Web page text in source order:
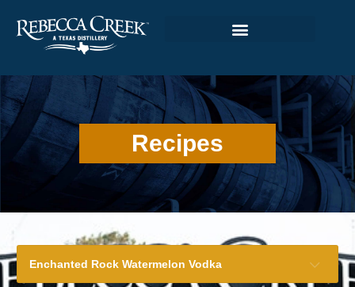
Recipes
Enchanted Rock Watermelon Vodka